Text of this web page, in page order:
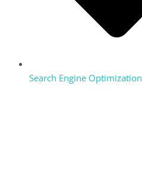
Search Engine Optimization